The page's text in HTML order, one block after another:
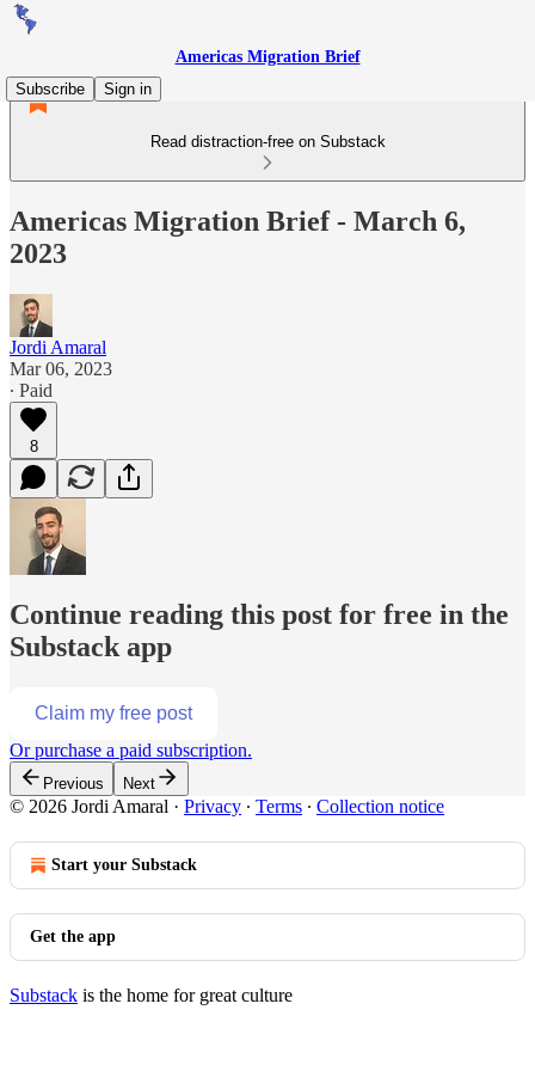
Americas Migration Brief
Subscribe
Sign in
Read distraction-free on Substack
Americas Migration Brief - March 6,
2023
Jordi Amaral
Mar 06, 2023
∙ Paid
8
Continue reading this post for free in the
Substack app
Claim my free post
Or purchase a paid subscription.
Previous Next
© 2026 Jordi Amaral · Privacy ∙ Terms ∙ Collection notice
Start your Substack
Get the app
Substack is the home for great culture